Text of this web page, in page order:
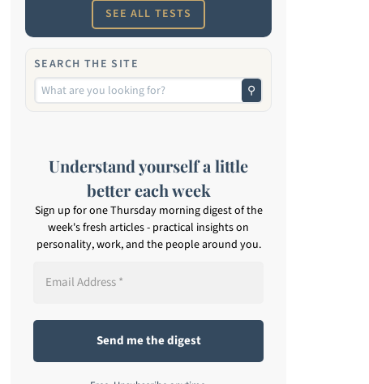
SEE ALL TESTS
SEARCH THE SITE
⚲
Understand yourself a little
better each week
Sign up for one Thursday morning digest of the
week's fresh articles - practical insights on
personality, work, and the people around you.